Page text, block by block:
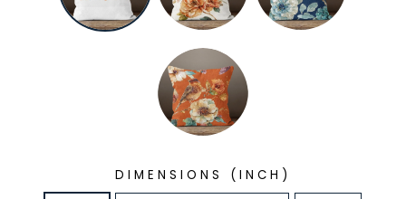
DIMENSIONS (INCH)